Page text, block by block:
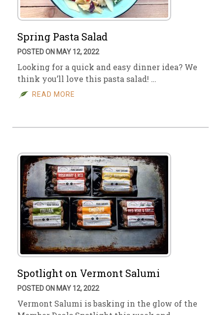
Spring Pasta Salad
POSTED ON MAY 12, 2022
Looking for a quick and easy dinner idea? We
think you’ll love this pasta salad! …
READ MORE
Spotlight on Vermont Salumi
POSTED ON MAY 12, 2022
Vermont Salumi is basking in the glow of the